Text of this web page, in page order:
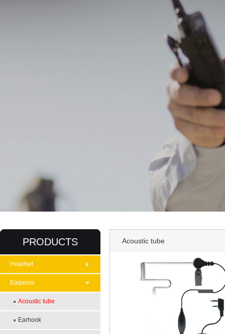
PRODUCTS
Headset
Earpiece
Acoustic tube
Earhook
Acoustic tube